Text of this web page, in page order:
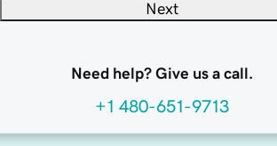
Next
Need help? Give us a call.
+1 480-651-9713